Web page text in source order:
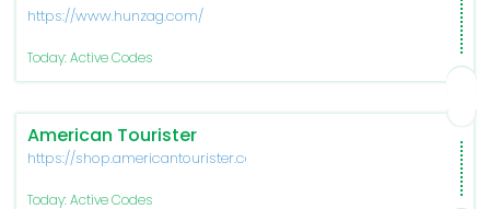
https://www.hunzag.com/
Today: Active Codes
American Tourister
https://shop.americantourister.com/
Today: Active Codes